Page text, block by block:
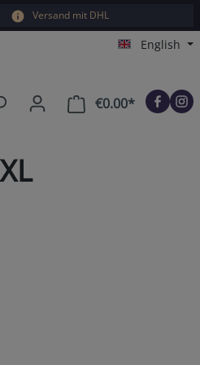
Versand mit DHL
English
€0.00*Shopping